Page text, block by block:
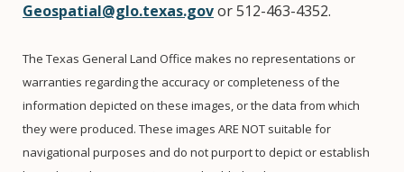
Geospatial@glo.texas.govor 512-463-4352.
The Texas General Land Office makes no representations or
warranties regarding the accuracy or completeness of the
information depicted on these images, or the data from which
they were produced. These images ARE NOT suitable for
navigational purposes and do not purport to depict or establish